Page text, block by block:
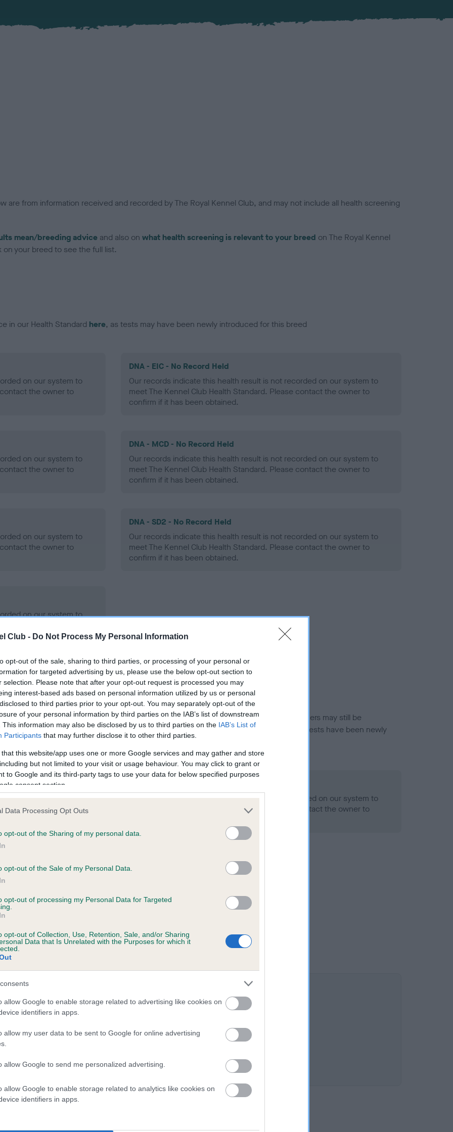
Club - Do Not Process My Personal Information
opt-out of the sale, sharing to third parties, or processing of your personal or
for targeted advertising by us, please use the below opt-out section to
selection. Please note that after your opt-out request is processed you may
interest-based ads based on personal information utilized by us or personal
to third parties prior to your opt-out. You may separately opt-out of the
of your personal information by third parties on the IAB’s list of downstream
This information may also be disclosed by us to third parties on the IAB’s List of
Participants that may further disclose it to other third parties.
that this website/app uses one or more Google services and may gather and store
but not limited to your visit or usage behaviour. You may click to grant or
to Google and its third-party tags to use your data for below specified purposes
consent section.
Data Processing Opt Outs
opt-out of the Sharing of my personal data.
opt-out of the Sale of my Personal Data.
opt-out of processing my Personal Data for Targeted
opt-out of Collection, Use, Retention, Sale, and/or Sharing
Data that Is Unrelated with the Purposes for which it
allow Google to enable storage related to advertising like cookies on
identifiers in apps.
allow my user data to be sent to Google for online advertising
allow Google to send me personalized advertising.
allow Google to enable storage related to analytics like cookies on
identifiers in apps.
are from information received and recorded by The Royal Kennel Club, and may not include all health screening
mean/breeding advice and also on what health screening is relevant to your breed on The Royal Kennel
your breed to see the full list.
in our Health Standard here, as tests may have been newly introduced for this breed
on our system to
the owner to
DNA - EIC - No Record Held
Our records indicate this health result is not recorded on our system to
meet The Kennel Club Health Standard. Please contact the owner to
confirm if it has been obtained.
on our system to
the owner to
DNA - MCD - No Record Held
Our records indicate this health result is not recorded on our system to
meet The Kennel Club Health Standard. Please contact the owner to
confirm if it has been obtained.
on our system to
the owner to
DNA - SD2 - No Record Held
Our records indicate this health result is not recorded on our system to
meet The Kennel Club Health Standard. Please contact the owner to
confirm if it has been obtained.
on our system to
the owner to
in ourHealth Standard. Some tests may be newly introduced for this breed, and owners may still be
time with scientific evidence, some dogs may not yet fully meet current guidance if tests have been newly
on our system to
the owner to
Our records indicate this health result is not recorded on our system to
meet The Kennel Club Health Standard. Please contact the owner to
on our system to
the owner to
DOT is 4.2%